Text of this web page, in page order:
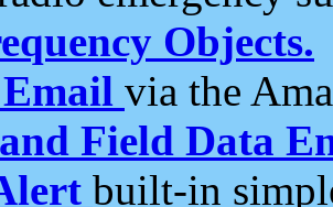
Objects.
via the
Field Data
built-in